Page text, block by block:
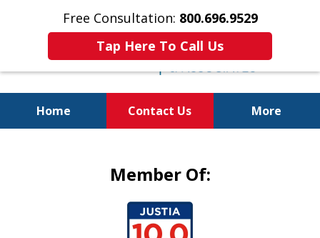
Free Consultation: 800.696.9529
Tap Here To Call Us
Home Contact Us More
Member Of: